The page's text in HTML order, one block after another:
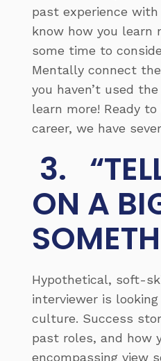
past experience
know how you learn
some time to
Mentally connect
you haven’t used
learn more! Ready
career, we have
3.
ON A
Hypothetical, soft-
interviewer is
culture. Success
past roles, and how
encompassing view